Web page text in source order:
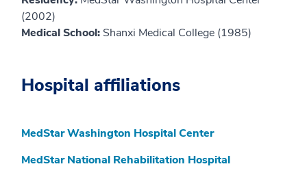
(2002)
Medical School: Shanxi Medical College (1985)
Hospital affiliations
MedStar Washington Hospital Center
MedStar National Rehabilitation Hospital